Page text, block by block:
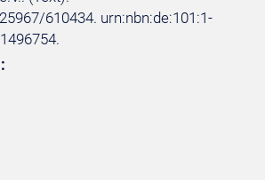
610434. urn:nbn:de:101:1-